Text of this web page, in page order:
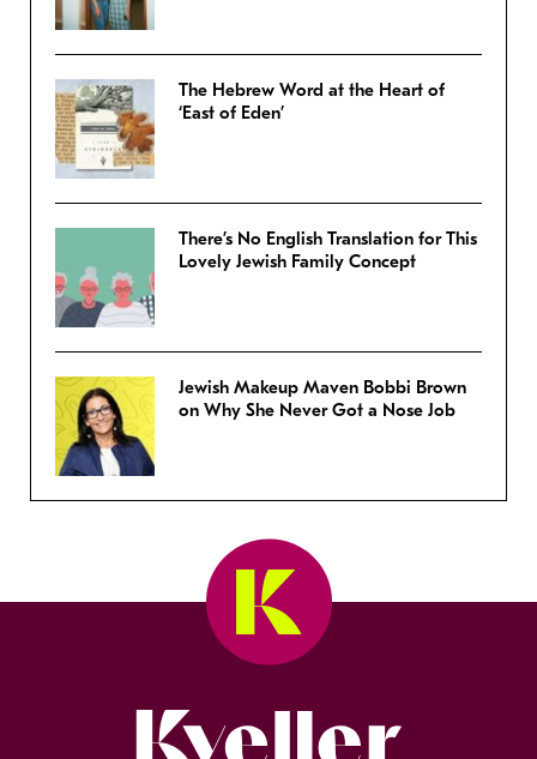
The Hebrew Word at the Heart of
‘East of Eden’
There’s No English Translation for This
Lovely Jewish Family Concept
Jewish Makeup Maven Bobbi Brown
on Why She Never Got a Nose Job